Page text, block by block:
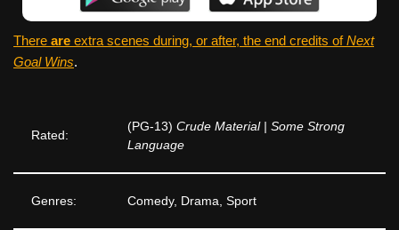
There are extra scenes during, or after, the end credits ofNext
Goal Wins.
Rated:
(PG-13) Crude Material | Some Strong
Language
Genres: Comedy, Drama, Sport